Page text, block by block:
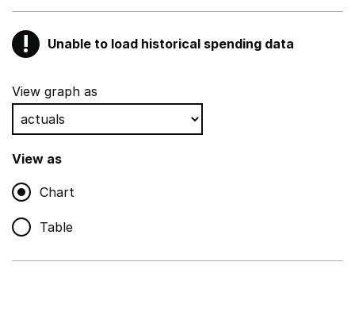
! Warning
Unable to load historical spending data
Show all sections
Teaching and teaching support staff
,
Non-educational support staff
,
Show
Educational supplies
View graph as
View as
Chart
Table